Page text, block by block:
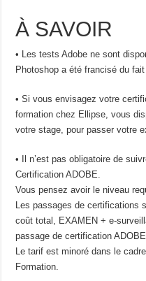
À SAVOIR
• Les tests Adobe ne sont
Photoshop a été francisé du
• Si vous envisagez votre
formation chez Ellipse, vous
votre stage, pour passer votre
• Il n’est pas obligatoire de
Certification ADOBE.
Vous pensez avoir le niveau
Les passages de certifications
coût total, EXAMEN + e-
passage de certification
Le tarif est minoré dans le
Formation.